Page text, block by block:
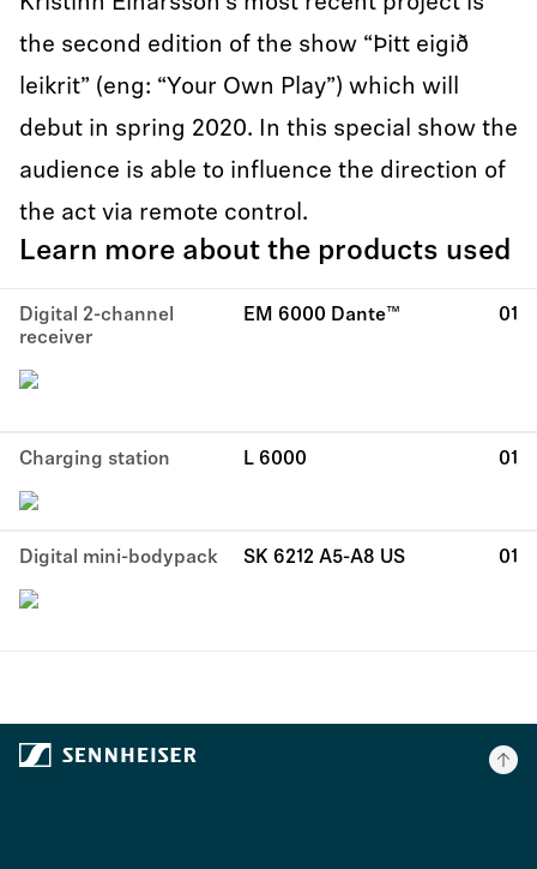
the second edition of the show “Þitt eigið
leikrit” (eng: “Your Own Play”) which will
debut in spring 2020. In this special show the
audience is able to influence the direction of
the act via remote control.
Learn more about the products used
Digital 2-channel
receiver
EM 6000 Dante™ 01
Charging station L 6000 01
Digital mini-bodypack SK 6212 A5-A8 US 01